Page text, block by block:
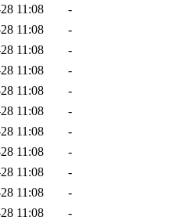
of this
11:08
-
11:08
-
11:08
-
11:08
-
11:08
-
11:08
-
11:08
-
11:08
-
11:08
-
11:08
-
11:08
-